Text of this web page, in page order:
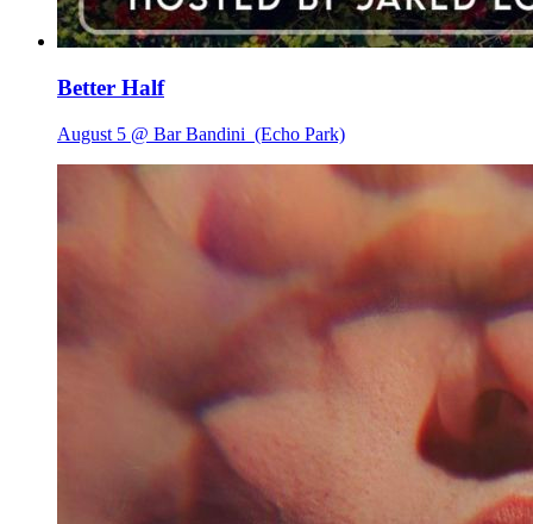
Better Half
August 5 @ Bar Bandini (Echo Park)